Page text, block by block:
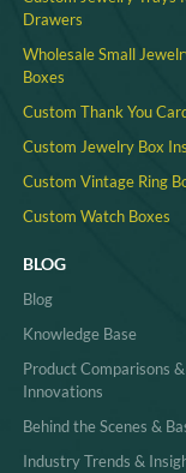
Drawers
Wholesale Small
Boxes
Custom Thank You
Custom Jewelry Box
Custom Vintage Ring
Custom Watch Boxes
BLOG
Blog
Knowledge Base
Product Comparisons &
Innovations
Behind the Scenes &
Industry Trends &